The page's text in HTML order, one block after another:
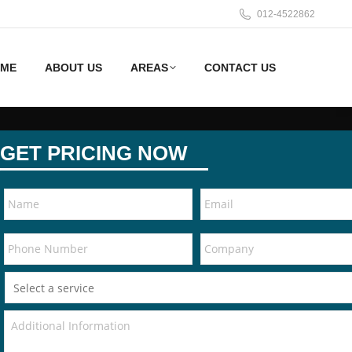
012-4522862
ABOUT US AREAS CONTACT US
GET PRICING NOW